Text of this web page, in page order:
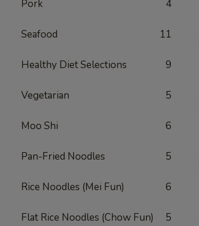
Pork 4
Seafood 11
Healthy Diet Selections 9
Vegetarian 5
Moo Shi 6
Pan-Fried Noodles 5
Rice Noodles (Mei Fun) 6
Flat Rice Noodles (Chow Fun) 5